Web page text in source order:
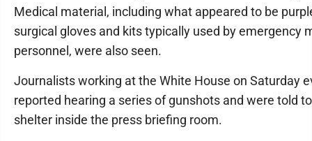
Medical material, including what appeared to be
surgical gloves and kits typically used by emergency
personnel, were also seen.
Journalists working at the White House on Saturday
reported hearing a series of gunshots and were told
shelter inside the press briefing room.